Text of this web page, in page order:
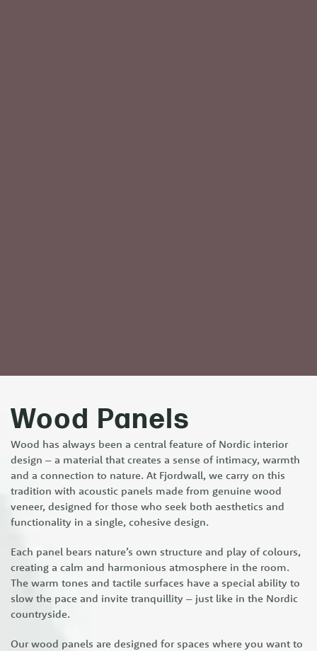
Wood Panels
Wood has always been a central feature of Nordic interior
design – a material that creates a sense of intimacy, warmth
and a connection to nature. At Fjordwall, we carry on this
tradition with acoustic panels made from genuine wood
veneer, designed for those who seek both aesthetics and
functionality in a single, cohesive design.
Each panel bears nature’s own structure and play of colours,
creating a calm and harmonious atmosphere in the room.
The warm tones and tactile surfaces have a special ability to
slow the pace and invite tranquillity – just like in the Nordic
countryside.
Our wood panels are designed for spaces where you want to